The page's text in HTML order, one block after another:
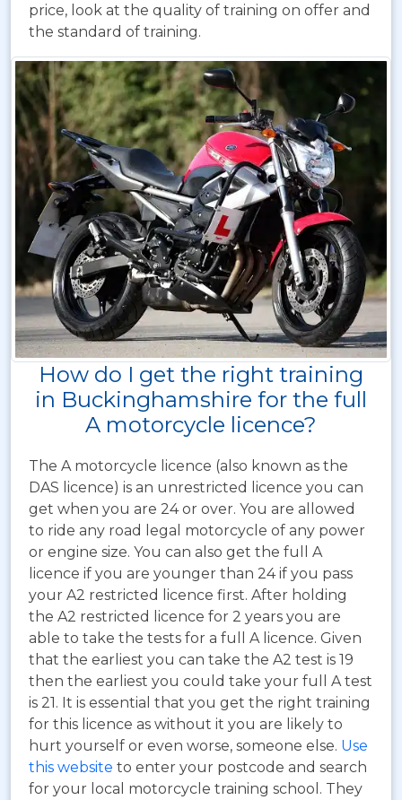
price, look at the quality of training on offer and
the standard of training.
How do I get the right training
in Buckinghamshire for the full
A motorcycle licence?
The A motorcycle licence (also known as the
DAS licence) is an unrestricted licence you can
get when you are 24 or over. You are allowed
to ride any road legal motorcycle of any power
or engine size. You can also get the full A
licence if you are younger than 24 if you pass
your A2 restricted licence first. After holding
the A2 restricted licence for 2 years you are
able to take the tests for a full A licence. Given
that the earliest you can take the A2 test is 19
then the earliest you could take your full A test
is 21. It is essential that you get the right training
for this licence as without it you are likely to
hurt yourself or even worse, someone else. Use
this website to enter your postcode and search
for your local motorcycle training school. They